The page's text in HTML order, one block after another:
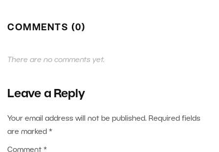
COMMENTS (0)
There are no comments yet.
Leave a Reply
Your email address will not be published. Required fields
are marked *
Comment *